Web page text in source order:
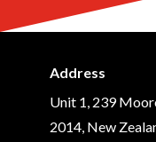
Address
Unit 1, 239
2014, New